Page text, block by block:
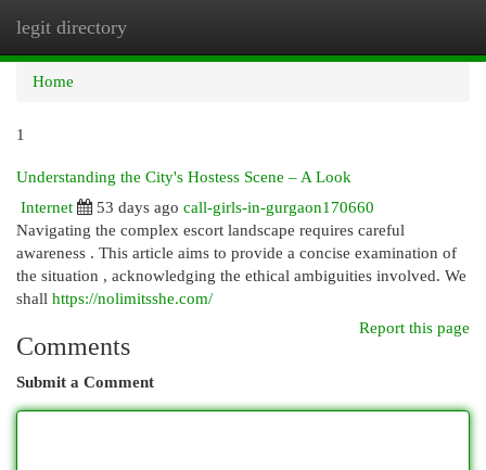
legit directory
Home
1
Understanding the City's Hostess Scene – A Look
Internet
53 days ago call-girls-in-gurgaon170660
Navigating the complex escort landscape requires careful
awareness . This article aims to provide a concise examination of
the situation , acknowledging the ethical ambiguities involved. We
shall https://nolimitsshe.com/
Report this page
Comments
Submit a Comment